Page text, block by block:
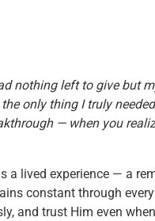
nothing left to give but
only thing I truly
— when you
a lived experience — a
constant through
and trust Him even